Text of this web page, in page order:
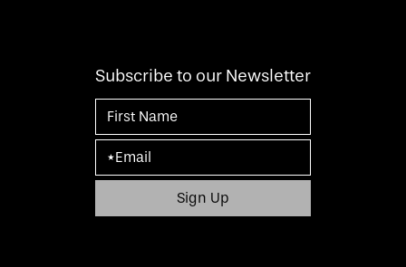
Subscribe to our Newsletter